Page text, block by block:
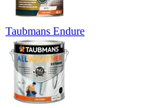
Taubmans Endure